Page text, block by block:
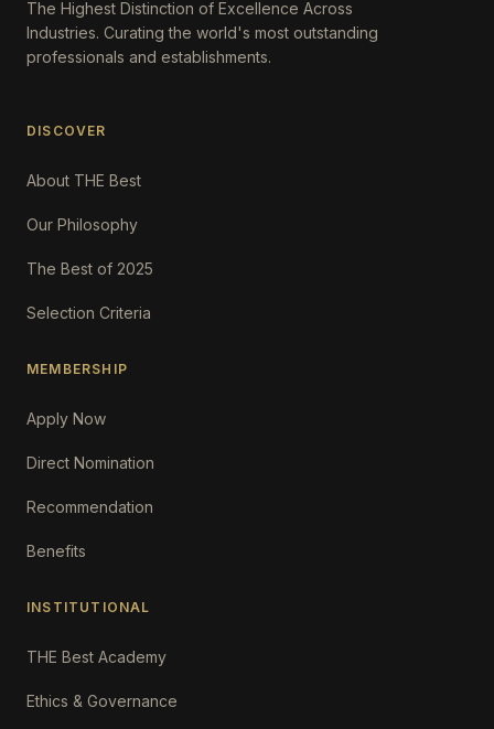
The Highest Distinction of Excellence Across
Industries. Curating the world's most outstanding
professionals and establishments.
DISCOVER
About THE Best
Our Philosophy
The Best of 2025
Selection Criteria
MEMBERSHIP
Apply Now
Direct Nomination
Recommendation
Benefits
INSTITUTIONAL
THE Best Academy
Ethics & Governance